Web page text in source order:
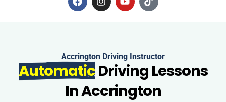
Accrington Driving Instructor
AutomaticDriving Lessons
In Accrington